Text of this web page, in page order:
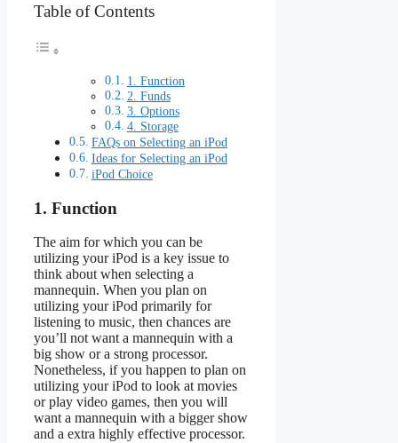
Table of Contents
1. Function
2. Funds
3. Options
4. Storage
FAQs on Selecting an iPod
Ideas for Selecting an iPod
iPod Choice
1. Function
The aim for which you can be
utilizing your iPod is a key issue to
think about when selecting a
mannequin. When you plan on
utilizing your iPod primarily for
listening to music, then chances are
you’ll not want a mannequin with a
big show or a strong processor.
Nonetheless, if you happen to plan on
utilizing your iPod to look at movies
or play video games, then you will
want a mannequin with a bigger show
and a extra highly effective processor.